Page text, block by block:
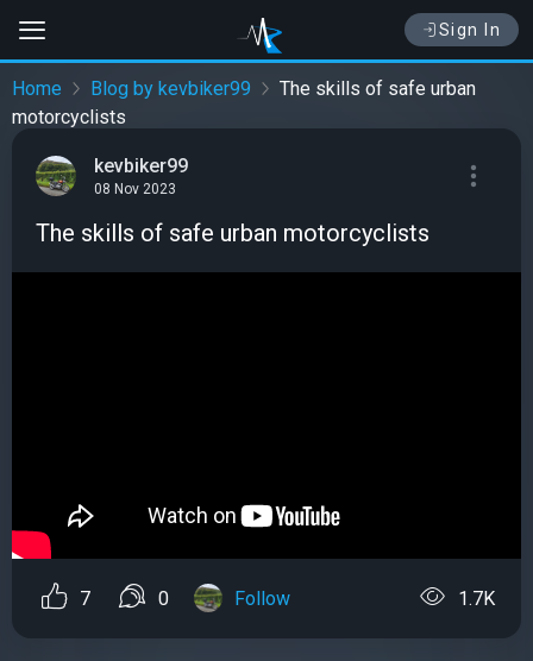
Sign In
Home Blog by kevbiker99
The skills of safe urban
motorcyclists
kevbiker99
08 Nov 2023
The skills of safe urban motorcyclists
7 0 Follow 1.7K